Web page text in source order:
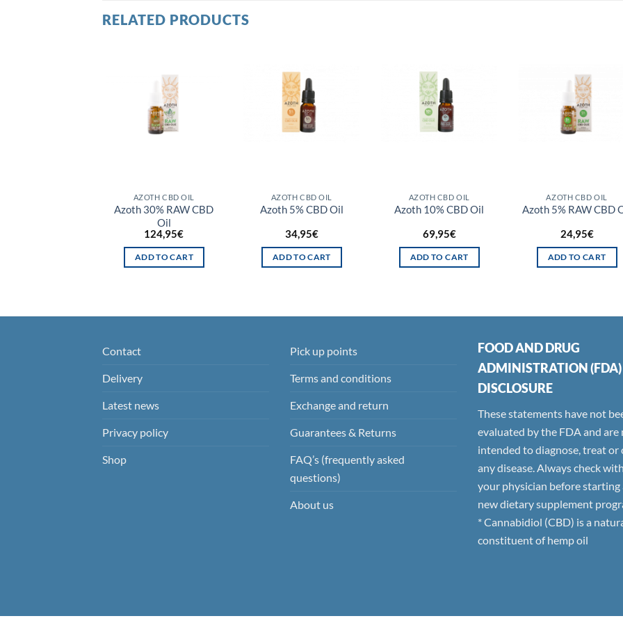
RELATED PRODUCTS
AZOTH CBD OIL
Azoth 30% RAW CBD
Oil
124,95€
ADD TO CART
AZOTH CBD OIL
Azoth 5% CBD Oil
34,95€
ADD TO CART
AZOTH CBD OIL
Azoth 10% CBD Oil
69,95€
ADD TO CART
AZOTH CBD OIL
Azoth 5% RAW CBD
24,95€
ADD TO CART
Contact
Delivery
Latest news
Privacy policy
Shop
Pick up points
Terms and conditions
Exchange and return
Guarantees & Returns
FAQ’s (frequently asked
questions)
About us
FOOD AND DRUG
ADMINISTRATION (FDA)
DISCLOSURE
These statements have not
evaluated by the FDA and are
intended to diagnose, treat or
any disease. Always check
your physician before starting
new dietary supplement
* Cannabidiol (CBD) is a
constituent of hemp oil